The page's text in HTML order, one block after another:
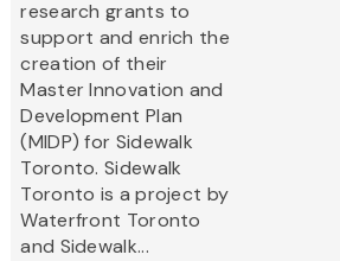
research grants to
support and enrich the
creation of their
Master Innovation and
Development Plan
(MIDP) for Sidewalk
Toronto. Sidewalk
Toronto is a project by
Waterfront Toronto
and Sidewalk...